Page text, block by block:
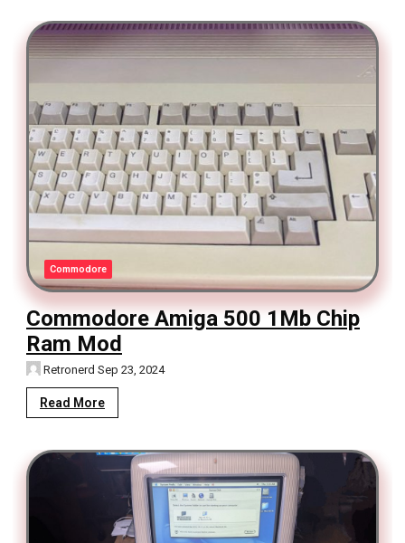
Commodore
Commodore Amiga 500 1Mb Chip
Ram Mod
Retronerd Sep 23, 2024
Read More